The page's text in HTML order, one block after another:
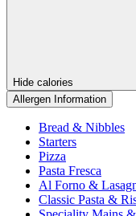
Hide calories
Allergen Information
Bread & Nibbles
Starters
Pizza
Pasta Fresca
Al Forno &
Classic Pasta &